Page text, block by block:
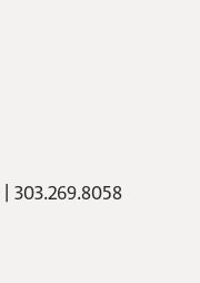
| 303.269.8058